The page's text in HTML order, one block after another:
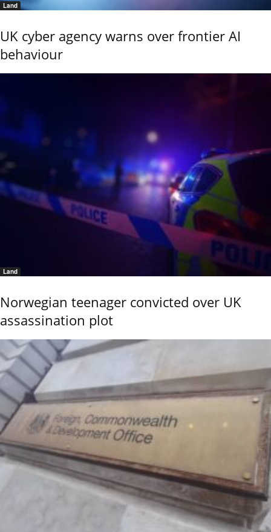
Land
UK cyber agency warns over frontier AI
behaviour
Land
Norwegian teenager convicted over UK
assassination plot